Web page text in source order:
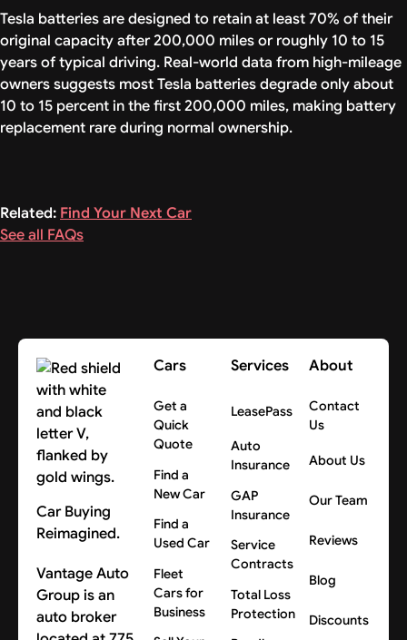
Tesla batteries are designed to retain at least 70% of their
original capacity after 200,000 miles or roughly 10 to 15
years of typical driving. Real-world data from high-mileage
owners suggests most Tesla batteries degrade only about
10 to 15 percent in the first 200,000 miles, making battery
replacement rare during normal ownership.
Related: Find Your Next Car
See all FAQs
Car Buying
Reimagined.
Vantage Auto
Group is an
auto broker
Cars
Get a
Quick
Quote
Find a
New Car
Find a
Used Car
Fleet
Cars for
Business
Services
LeasePass
Auto
Insurance
GAP
Insurance
Service
Contracts
Total Loss
Protection
About
Contact
Us
About Us
Our Team
Reviews
Blog
Discounts